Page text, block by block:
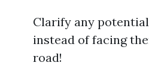
Clarify any
instead of facing
road!